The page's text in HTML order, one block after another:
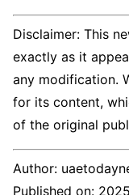
Disclaimer: This
exactly as it
any modification.
for its content,
of the original
Author:
Published on: